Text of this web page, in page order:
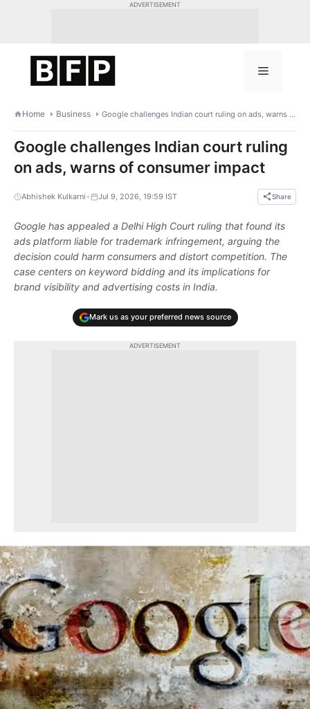
ADVERTISEMENT
Menu
Home Business Google challenges Indian court ruling on ads, warns of consumer impact
Google challenges Indian court ruling
on ads, warns of consumer impact
Abhishek Kulkarni • Jul 9, 2026, 19:59 IST Share
Google has appealed a Delhi High Court ruling that found its
ads platform liable for trademark infringement, arguing the
decision could harm consumers and distort competition. The
case centers on keyword bidding and its implications for
brand visibility and advertising costs in India.
Mark us as your preferred news source
ADVERTISEMENT